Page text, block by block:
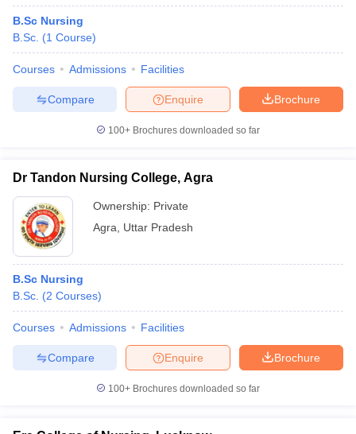
B.Sc Nursing
B.Sc. (1 Course)
Courses Admissions Facilities
Brochure
Enquire
Compare
100+ Brochures downloaded so far
Dr Tandon Nursing College, Agra
Ownership: Private
Agra
Uttar Pradesh
B.Sc Nursing
B.Sc. (2 Courses)
Courses Admissions Facilities
Brochure
Enquire
Compare
100+ Brochures downloaded so far